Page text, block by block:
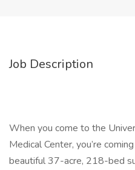
Job Description
When you come to the
Medical Center, you’re
beautiful 37-acre, 218-bed